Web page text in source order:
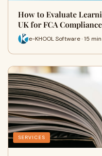
How to Evaluate
UK for FCA
e-KHOOL Software · 15 min
SERVICES